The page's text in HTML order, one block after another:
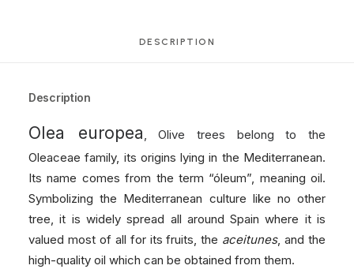
DESCRIPTION
Description
Olea europea, Olive trees belong to the
Oleaceae family, its origins lying in the Mediterranean.
Its name comes from the term “óleum”, meaning oil.
Symbolizing the Mediterranean culture like no other
tree, it is widely spread all around Spain where it is
valued most of all for its fruits, the aceitunes, and the
high-quality oil which can be obtained from them.